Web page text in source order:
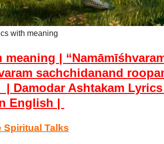
with meaning
meaning |
sachchidanand
| Damodar Ashtakam
English |
Spiritual Talks